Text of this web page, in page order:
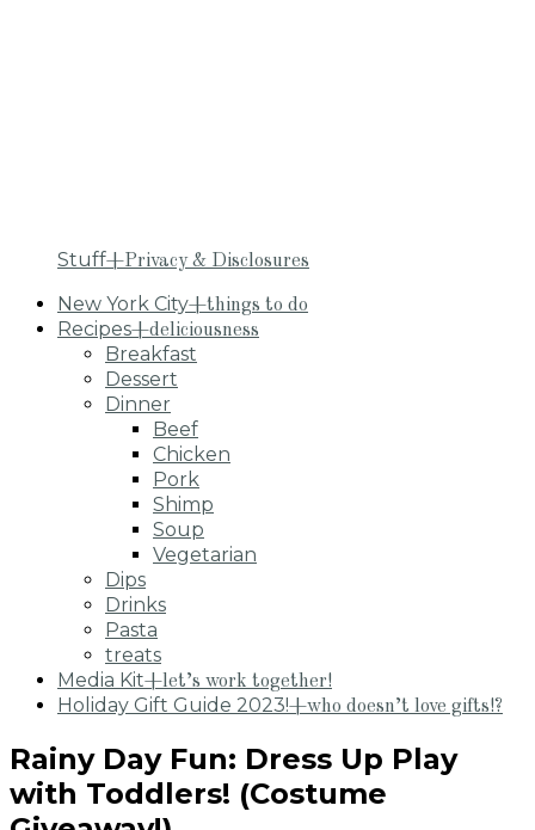
Stuff+Privacy & Disclosures
New York City+things to do
Recipes+deliciousness
Breakfast
Dessert
Dinner
Beef
Chicken
Pork
Shimp
Soup
Vegetarian
Dips
Drinks
Pasta
treats
Media Kit+let’s work together!
Holiday Gift Guide 2023!+who doesn’t love gifts!?
Rainy Day Fun: Dress Up Play
with Toddlers! (Costume